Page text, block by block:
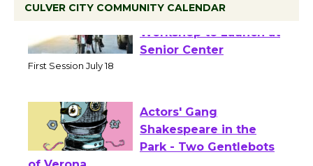
CULVER CITY COMMUNITY CALENDAR
Tour de Culver City
Workshop to Launch at
Actors' Gang
Shakespeare in the